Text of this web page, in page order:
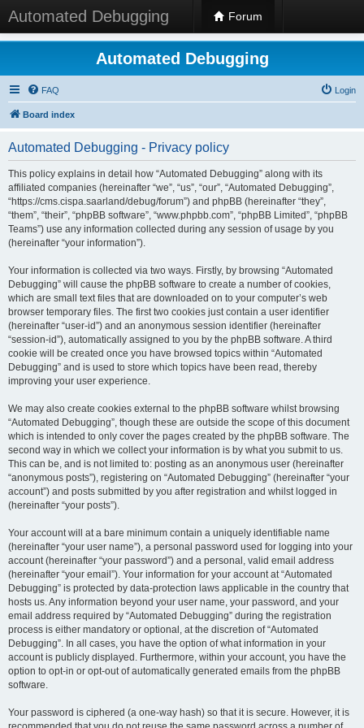
Automated Debugging Forum
Automated Debugging
FAQ Login
Board index
Automated Debugging - Privacy policy
This policy explains in detail how “Automated Debugging” along with its
affiliated companies (hereinafter “we”, “us”, “our”, “Automated Debugging”,
“https://cms.cispa.saarland/debug/forum”) and phpBB (hereinafter “they”,
“them”, “their”, “phpBB software”, “www.phpbb.com”, “phpBB Limited”, “phpBB
Teams”) use any information collected during any session of usage by you
(hereinafter “your information”).
Your information is collected via two ways. Firstly, by browsing “Automated
Debugging” will cause the phpBB software to create a number of cookies,
which are small text files that are downloaded on to your computer’s web
browser temporary files. The first two cookies just contain a user identifier
(hereinafter “user-id”) and an anonymous session identifier (hereinafter
“session-id”), automatically assigned to you by the phpBB software. A third
cookie will be created once you have browsed topics within “Automated
Debugging” and is used to store which topics have been read, thereby
improving your user experience.
We may also create cookies external to the phpBB software whilst browsing
“Automated Debugging”, though these are outside the scope of this document
which is intended to only cover the pages created by the phpBB software. The
second way in which we collect your information is by what you submit to us.
This can be, and is not limited to: posting as an anonymous user (hereinafter
“anonymous posts”), registering on “Automated Debugging” (hereinafter “your
account”) and posts submitted by you after registration and whilst logged in
(hereinafter “your posts”).
Your account will at a bare minimum contain a uniquely identifiable name
(hereinafter “your user name”), a personal password used for logging into your
account (hereinafter “your password”) and a personal, valid email address
(hereinafter “your email”). Your information for your account at “Automated
Debugging” is protected by data-protection laws applicable in the country that
hosts us. Any information beyond your user name, your password, and your
email address required by “Automated Debugging” during the registration
process is either mandatory or optional, at the discretion of “Automated
Debugging”. In all cases, you have the option of what information in your
account is publicly displayed. Furthermore, within your account, you have the
option to opt-in or opt-out of automatically generated emails from the phpBB
software.
Your password is ciphered (a one-way hash) so that it is secure. However, it is